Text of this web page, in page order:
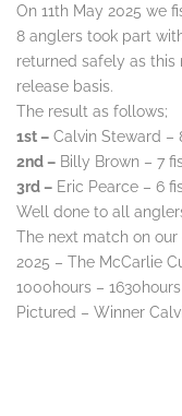
On 11th May 2025 we
8 anglers took part
returned safely as this
release basis.
The result as follows;
1st – Calvin Steward –
2nd – Billy Brown – 7
3rd – Eric Pearce – 6
Well done to all
The next match on
2025 – The McCarlie
1000hours – 1630hours
Pictured – Winner